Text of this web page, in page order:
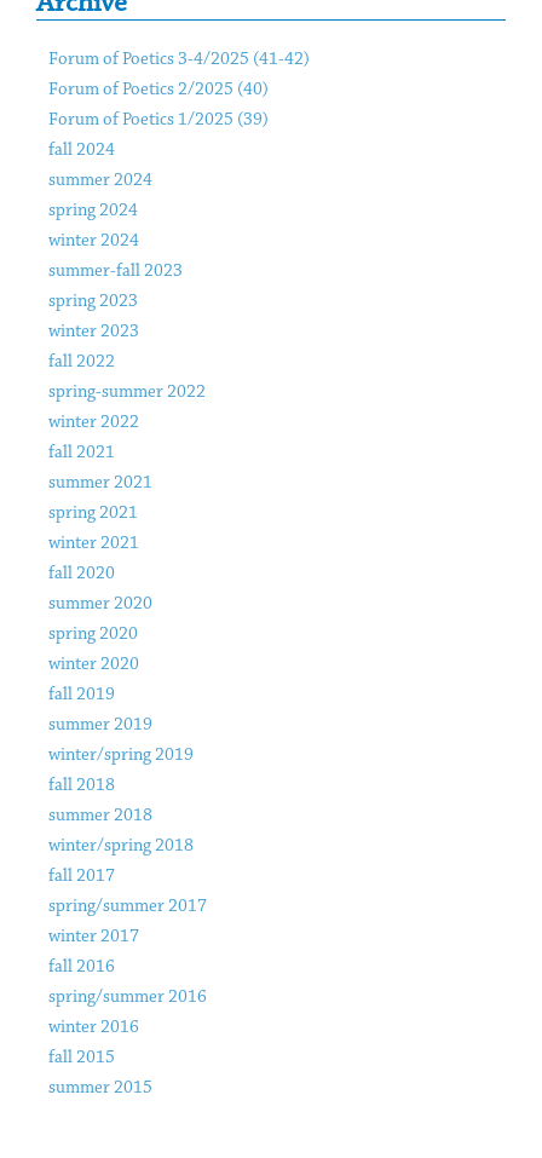
Forum of Poetics 3-4/2025 (41-42)
Forum of Poetics 2/2025 (40)
Forum of Poetics 1/2025 (39)
fall 2024
summer 2024
spring 2024
winter 2024
summer-fall 2023
spring 2023
winter 2023
fall 2022
spring-summer 2022
winter 2022
fall 2021
summer 2021
spring 2021
winter 2021
fall 2020
summer 2020
spring 2020
winter 2020
fall 2019
summer 2019
winter/spring 2019
fall 2018
summer 2018
winter/spring 2018
fall 2017
spring/summer 2017
winter 2017
fall 2016
spring/summer 2016
winter 2016
fall 2015
summer 2015